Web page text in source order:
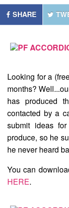
SHARE
Looking for a
months?
has produced
contacted by a
submit ideas
produce, so he
he never heard
You can
HERE.